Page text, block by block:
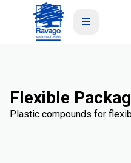
Flexible
Plastic compounds for